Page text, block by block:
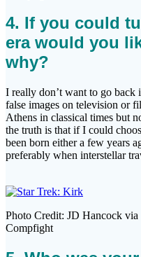
4. If you could
era would you
why?
I really don’t want to go back
false images on television or
Athens in classical times but
the truth is that if I could
been born either a few years
preferably when interstellar
Photo Credit: JD Hancock via
Compfight